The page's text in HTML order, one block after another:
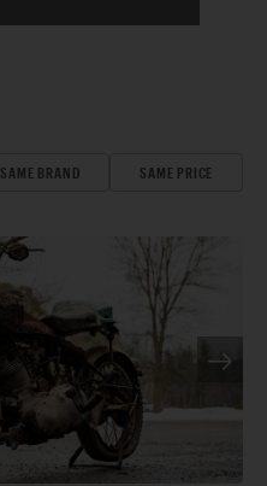
SAME BRAND SAME PRICE